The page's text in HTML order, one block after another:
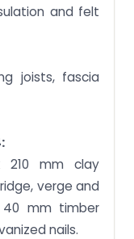
and felt
joists, fascia
mm clay
verge and
mm timber
nails.